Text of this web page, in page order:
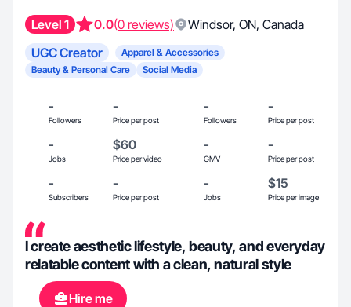
Level 1 0.0(0 reviews) Windsor, ON, Canada
UGC Creator
Apparel & Accessories
Beauty & Personal Care
Social Media
-
Followers
-
Price per post
-
Followers
-
Price per post
-
Jobs
$60
Price per video
-
GMV
-
Price per post
-
Subscribers
-
Price per post
-
Jobs
$15
Price per image
I create aesthetic lifestyle, beauty, and everyday
relatable content with a clean, natural style
Hire me